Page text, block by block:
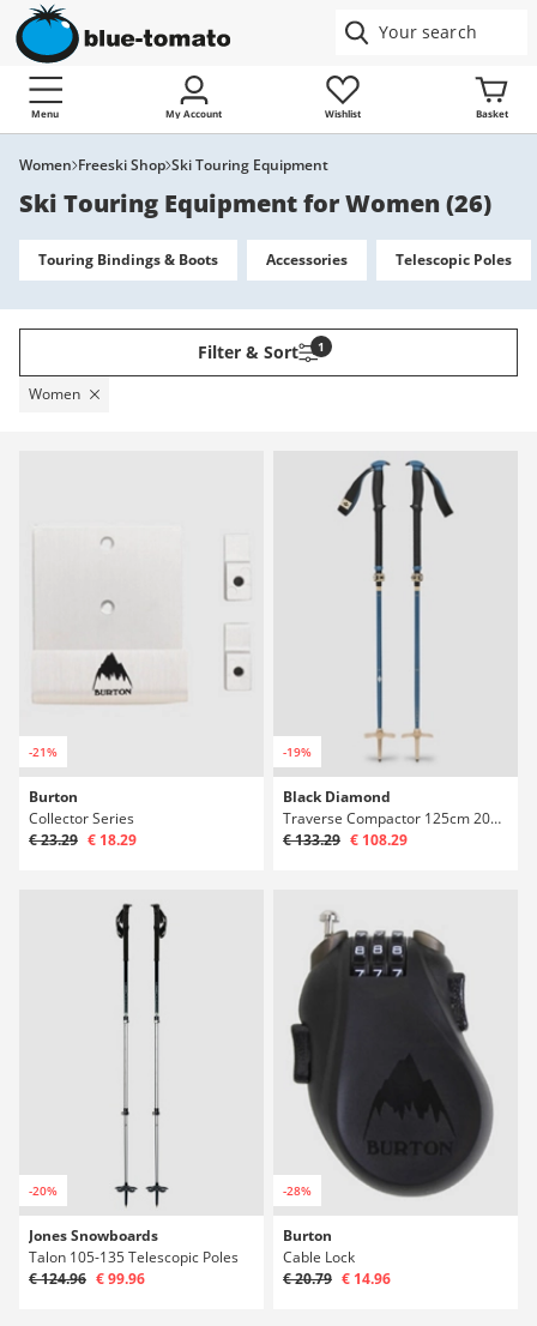
Menu My Account Wishlist Basket
Women Freeski Shop Ski Touring Equipment
Ski Touring Equipment for Women(26)
Touring Bindings & Boots Accessories Telescopic Poles
Filter & Sort 1
Women
-21%
Burton
Collector Series
€ 23.29 € 18.29
-19%
Black Diamond
Traverse Compactor 125cm 2027 Telescopic Pol
€ 133.29 € 108.29
-20%
Jones Snowboards
Talon 105-135 Telescopic Poles
€ 124.96 € 99.96
-28%
Burton
Cable Lock
€ 20.79 € 14.96